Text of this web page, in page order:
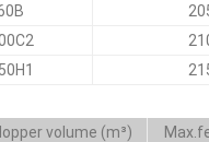
volume (m³)